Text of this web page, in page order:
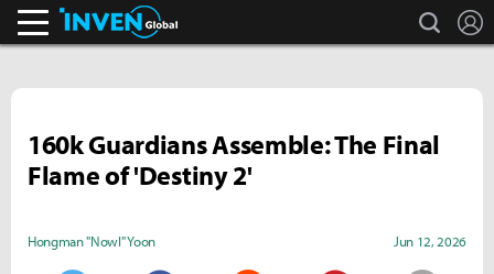
search
160k Guardians Assemble: The Final
Flame of 'Destiny 2'
Hongman "Nowl" Yoon Jun 12, 2026